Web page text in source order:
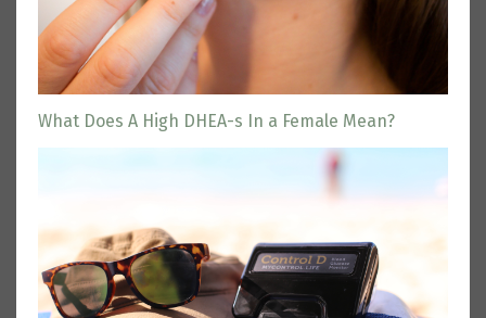
What Does A High DHEA-s In a Female Mean?